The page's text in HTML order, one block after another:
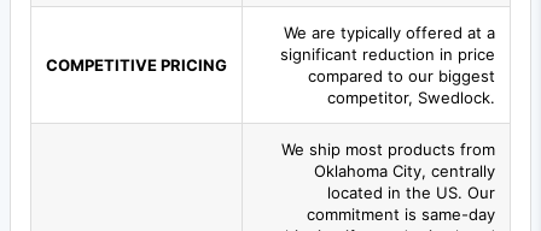
COMPETITIVE PRICING
We are typically offered at a
significant reduction in price
compared to our biggest
competitor, Swedlock.
We ship most products from
Oklahoma City, centrally
located in the US. Our
commitment is same-day